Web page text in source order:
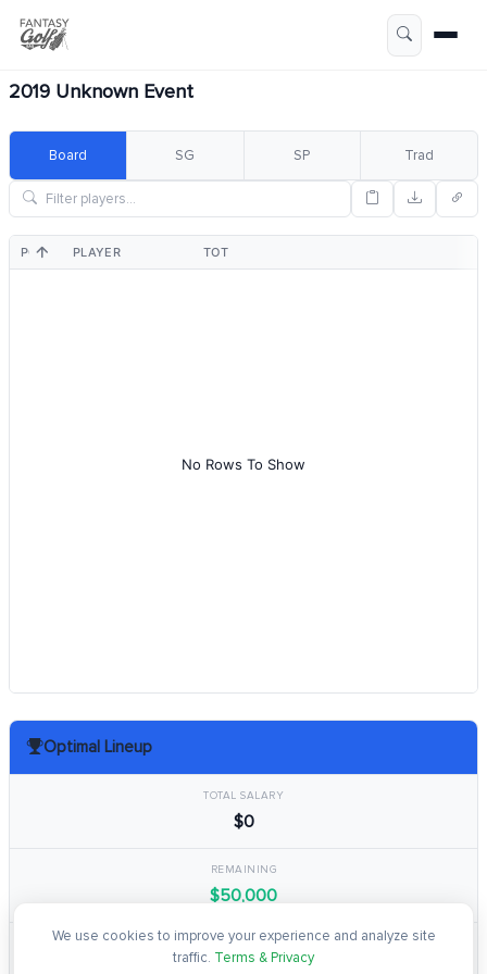
2019 Unknown Event
Board SG SP Trad
POS PLAYER TOT
No Rows To Show
Optimal Lineup
TOTAL SALARY
$0
REMAINING
$50,000
TOTAL POINTS
We use cookies to improve your experience and analyze site
traffic. Terms & Privacy